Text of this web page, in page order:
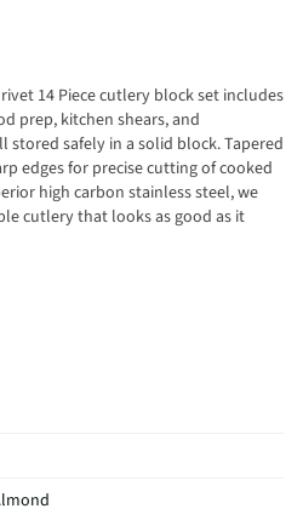
14 Piece cutlery block set includes
prep, kitchen shears, and
safely in a solid block. Tapered
edges for precise cutting of cooked
high carbon stainless steel, we
cutlery that looks as good as it